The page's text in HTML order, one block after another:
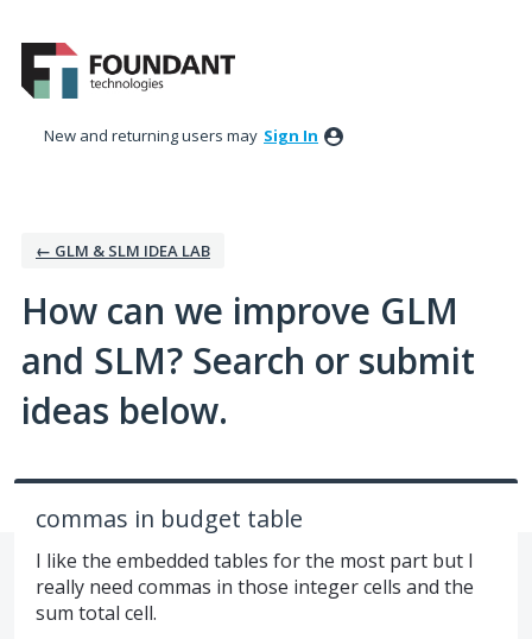
to
content
New and returning users may Sign In
← GLM & SLM IDEA LAB
How can we improve GLM
and SLM? Search or submit
ideas below.
commas in budget table
I like the embedded tables for the most part but I
really need commas in those integer cells and the
sum total cell.